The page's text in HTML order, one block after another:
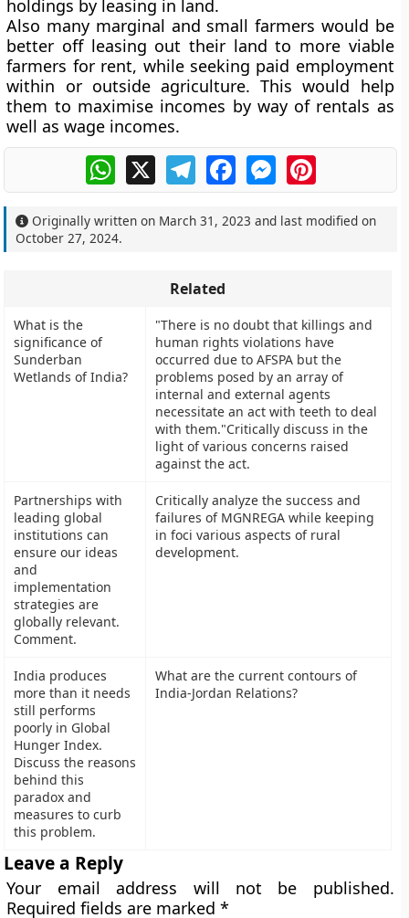
holdings by leasing in land.
Also many marginal and small farmers would be
better off leasing out their land to more viable
farmers for rent, while seeking paid employment
within or outside agriculture. This would help
them to maximise incomes by way of rentals as
well as wage incomes.
WhatsApp
X TelegramFacebookMessengerPinterest
Originally written on March 31, 2023 and last modified on
October 27, 2024.
Related
What is the
significance of
Sunderban
Wetlands of India?
"There is no doubt that killings and
human rights violations have
occurred due to AFSPA but the
problems posed by an array of
internal and external agents
necessitate an act with teeth to deal
with them."Critically discuss in the
light of various concerns raised
against the act.
Partnerships with
leading global
institutions can
ensure our ideas
and
implementation
strategies are
globally relevant.
Comment.
Critically analyze the success and
failures of MGNREGA while keeping
in foci various aspects of rural
development.
India produces
more than it needs
still performs
poorly in Global
Hunger Index.
Discuss the reasons
behind this
paradox and
measures to curb
this problem.
What are the current contours of
India-Jordan Relations?
Leave a Reply
Your email address will not be published.
Required fields are marked*